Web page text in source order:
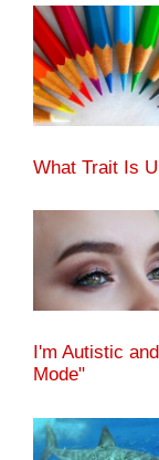
What Trait Is
I'm Autistic
Mode"